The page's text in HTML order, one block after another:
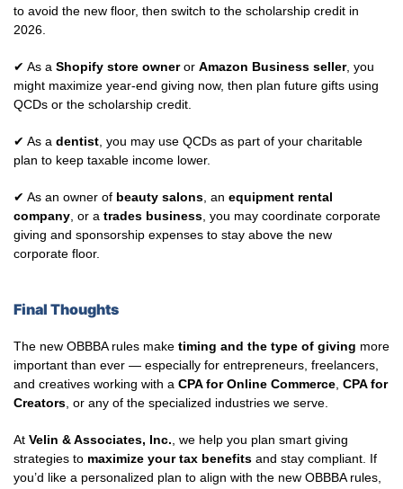
to avoid the new floor, then switch to the scholarship credit in
2026.
✔ As a Shopify store owneror Amazon Business seller, you
might maximize year-end giving now, then plan future gifts using
QCDs or the scholarship credit.
✔ As a dentist , you may use QCDs as part of your charitable
plan to keep taxable income lower.
✔ As an owner of beauty salons , an equipment rental
company , or a trades business , you may coordinate corporate
giving and sponsorship expenses to stay above the new
corporate floor.
Final Thoughts
The new OBBBA rules make timing and the type of giving more
important than ever — especially for entrepreneurs, freelancers,
and creatives working with a CPA for Online Commerce CPA for
Creators , or any of the specialized industries we serve.
At Velin & Associates, Inc. , we help you plan smart giving
strategies to maximize your tax benefits and stay compliant. If
you’d like a personalized plan to align with the new OBBBA rules,